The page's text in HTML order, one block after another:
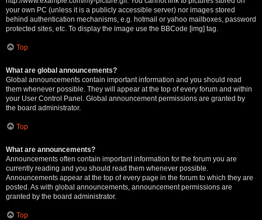
your own PC (unless it is a publicly accessible server) nor images stored
behind authentication mechanisms, e.g. hotmail or yahoo mailboxes, password
protected sites, etc. To display the image use the BBCode [img] tag.
Top
What are global announcements?
Global announcements contain important information and you should read
them whenever possible. They will appear at the top of every forum and within
your User Control Panel. Global announcement permissions are granted by
the board administrator.
Top
What are announcements?
Announcements often contain important information for the forum you are
currently reading and you should read them whenever possible.
Announcements appear at the top of every page in the forum to which they are
posted. As with global announcements, announcement permissions are
granted by the board administrator.
Top